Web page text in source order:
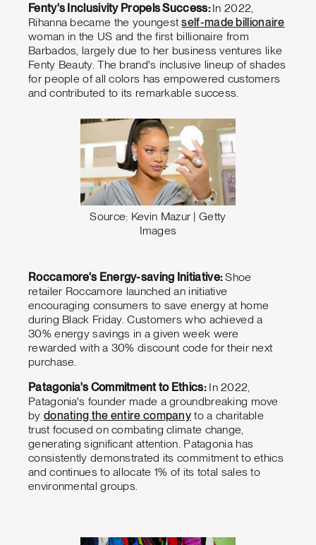
Fenty's Inclusivity Propels Success:In 2022,
Rihanna became the youngestself-made billionaire
woman in the US and the first billionaire from
Barbados, largely due to her business ventures like
Fenty Beauty. The brand's inclusive lineup of shades
for people of all colors has empowered customers
and contributed to its remarkable success.
Source: Kevin Mazur | Getty
Images
Roccamore's Energy-saving Initiative:Shoe
retailer Roccamore launched an initiative
encouraging consumers to save energy at home
during Black Friday. Customers who achieved a
30% energy savings in a given week were
rewarded with a 30% discount code for their next
purchase.
Patagonia's Commitment to Ethics:In 2022,
Patagonia's founder made a groundbreaking move
by donating the entire company to a charitable
trust focused on combating climate change,
generating significant attention. Patagonia has
consistently demonstrated its commitment to ethics
and continues to allocate 1% of its total sales to
environmental groups.